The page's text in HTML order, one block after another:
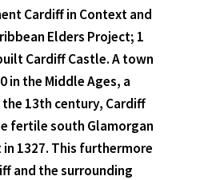
Cardiff in Context and
Elders Project; 1
Cardiff Castle. A town
the Middle Ages, a
13th century, Cardiff
fertile south Glamorgan
1327. This furthermore
and the surrounding